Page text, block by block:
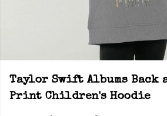
Taylor Swift Albums Back
Print Children's Hoodie